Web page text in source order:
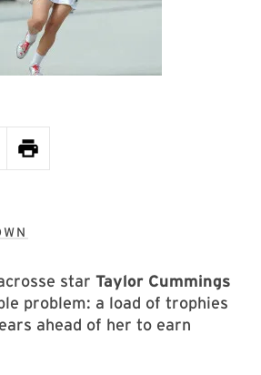
star Taylor Cummings
problem: a load of trophies
ahead of her to earn